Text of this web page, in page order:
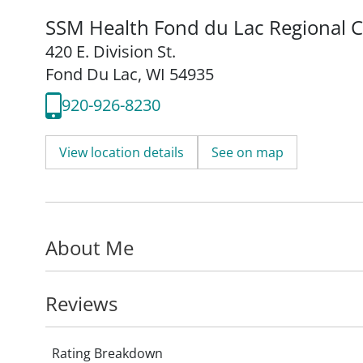
SSM Health Fond du Lac Regional
420 E. Division St.
Fond Du Lac, WI 54935
920-926-8230
View location details See on map
About Me
Reviews
Rating Breakdown